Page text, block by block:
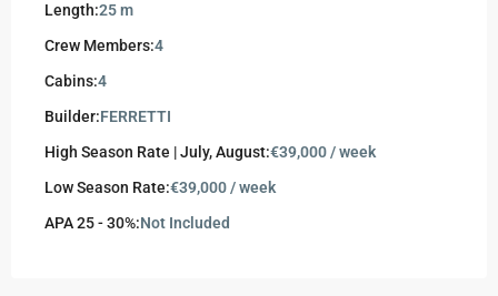
Length:25 m
Crew Members:4
Cabins:4
Builder:FERRETTI
High Season Rate | July, August:€39,000 / week
Low Season Rate:€39,000 / week
APA 25 - 30%:Not Included